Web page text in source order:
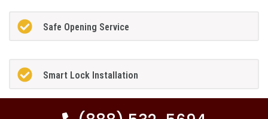
Safe Opening Service
Smart Lock Installation